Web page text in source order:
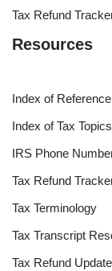
Tax Refund
Resources
Index of
Index of Tax Topics
IRS Phone
Tax Refund
Tax Terminology
Tax Transcript
Tax Refund